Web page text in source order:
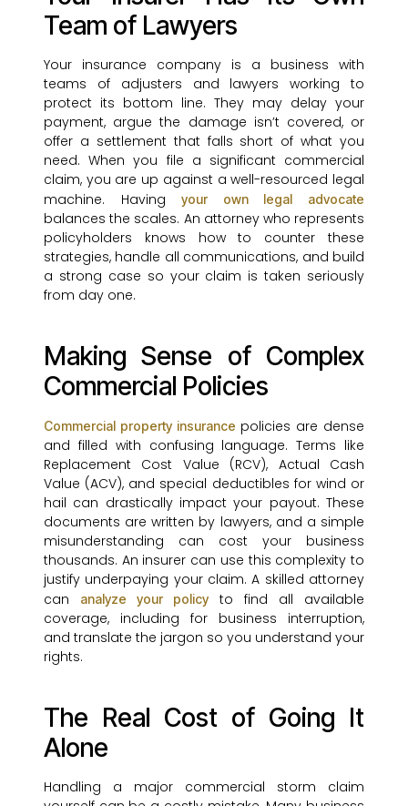
Team of Lawyers
Your insurance company is a business with
teams of adjusters and lawyers working to
protect its bottom line. They may delay your
payment, argue the damage isn’t covered, or
offer a settlement that falls short of what you
need. When you file a significant commercial
claim, you are up against a well-resourced legal
machine. Havingyour own legal advocate
balances the scales. An attorney who represents
policyholders knows how to counter these
strategies, handle all communications, and build
a strong case so your claim is taken seriously
from day one.
Making Sense of Complex
Commercial Policies
Commercial property insurance policies are dense
and filled with confusing language. Terms like
Replacement Cost Value (RCV), Actual Cash
Value (ACV), and special deductibles for wind or
hail can drastically impact your payout. These
documents are written by lawyers, and a simple
misunderstanding can cost your business
thousands. An insurer can use this complexity to
justify underpaying your claim. A skilled attorney
can
analyze your policy to find all available
coverage, including for business interruption,
and translate the jargon so you understand your
rights.
The Real Cost of Going It
Alone
Handling a major commercial storm claim